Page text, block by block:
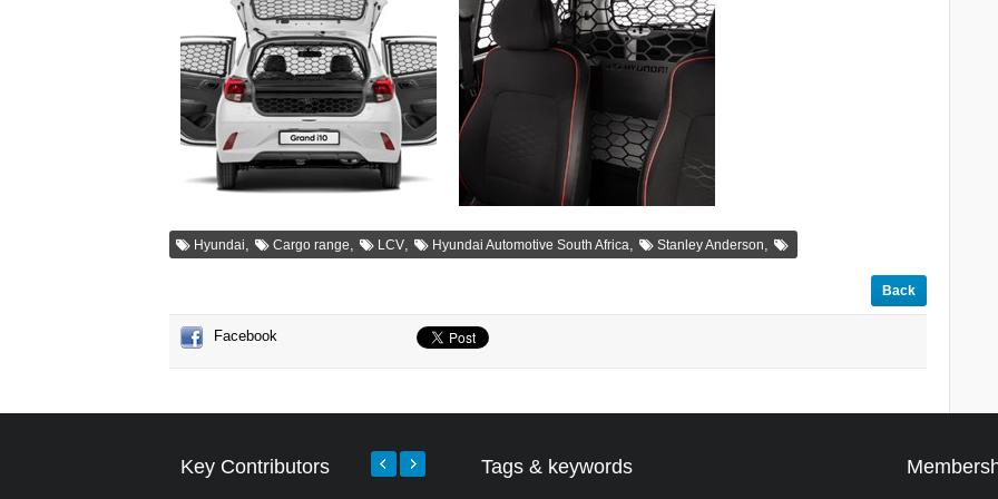
Hyundai, Cargo range, LCV, Hyundai Automotive South Africa, Stanley Anderson,
Back
Facebook
Key Contributors Tags & keywords